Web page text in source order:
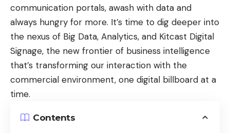
communication portals, awash with data and
always hungry for more. It’s time to dig deeper into
the nexus of Big Data, Analytics, and Kitcast Digital
Signage, the new frontier of business intelligence
that’s transforming our interaction with the
commercial environment, one digital billboard at a
time.
Contents